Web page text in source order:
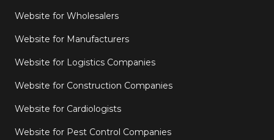
Website for Wholesalers
Website for Manufacturers
Website for Logistics Companies
Website for Construction Companies
Website for Cardiologists
Website for Pest Control Companies